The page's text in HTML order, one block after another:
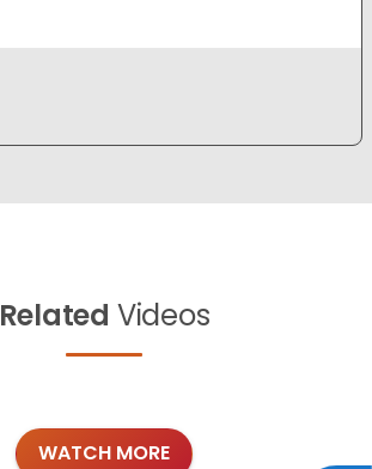
Related Videos
WATCH MORE